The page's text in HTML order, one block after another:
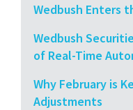
Wedbush Enters
Wedbush
of Real-Time
Why February is
Adjustments